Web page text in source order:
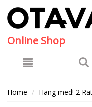
Online Shop
Home Häng med! 2